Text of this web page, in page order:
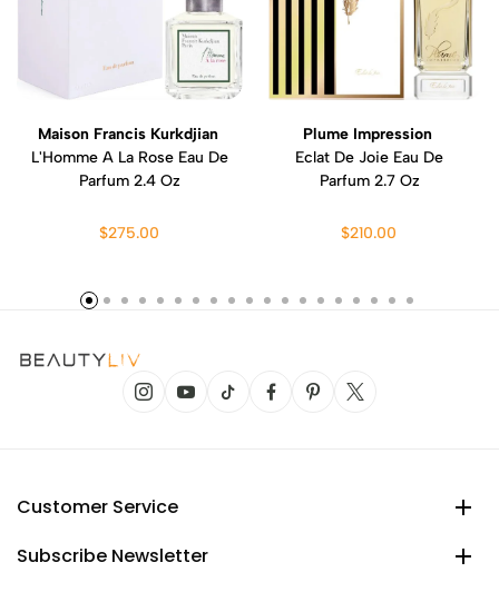
Maison Francis Kurkdjian
L'Homme A La Rose Eau De
Parfum 2.4 Oz
$275.00
Plume Impression
Eclat De Joie Eau De
Parfum 2.7 Oz
$210.00
Customer Service
Subscribe Newsletter